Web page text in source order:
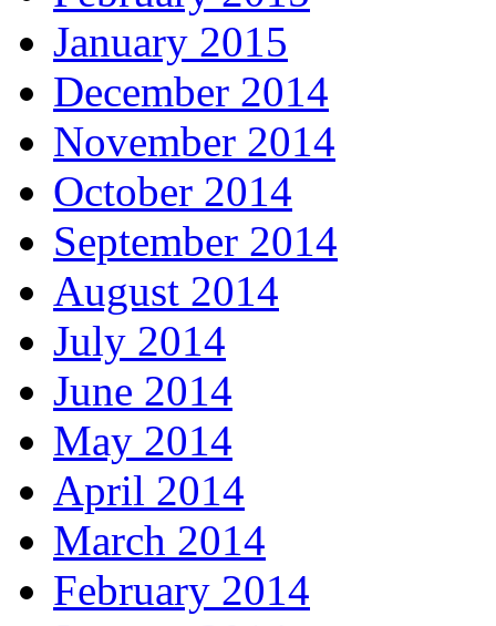
January 2015
December 2014
November 2014
October 2014
September 2014
August 2014
July 2014
June 2014
May 2014
April 2014
March 2014
February 2014